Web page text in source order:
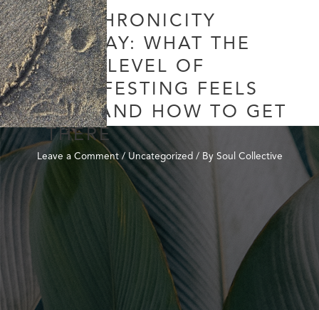
SYNCHRONICITY
SUNDAY: WHAT THE
NEXT LEVEL OF
MANIFESTING FEELS
LIKE AND HOW TO GET
THERE
Leave a Comment /Uncategorized / By Soul Collective